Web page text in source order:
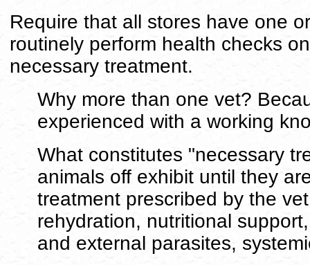
Require that all stores have one
routinely perform health checks
necessary treatment.
Why more than one vet?
experienced with a working
What constitutes "necessary
animals off exhibit until they
treatment prescribed by the
rehydration, nutritional
and external parasites,